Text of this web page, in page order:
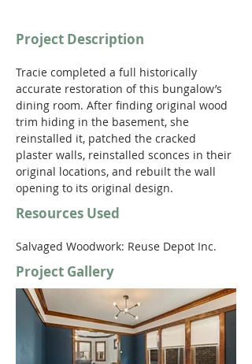
Project Description
Tracie completed a full historically
accurate restoration of this bungalow’s
dining room. After finding original wood
trim hiding in the basement, she
reinstalled it, patched the cracked
plaster walls, reinstalled sconces in their
original locations, and rebuilt the wall
opening to its original design.
Resources Used
Salvaged Woodwork: Reuse Depot Inc.
Project Gallery